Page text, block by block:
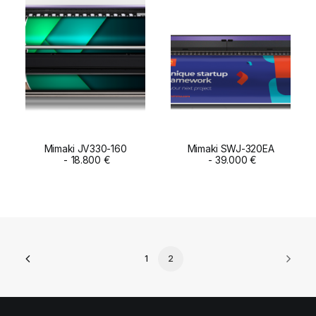
ADD TO CART
Mimaki JV330-160
18.800 € ADD TO CART
Mimaki SWJ-320EA
39.000€
1 2